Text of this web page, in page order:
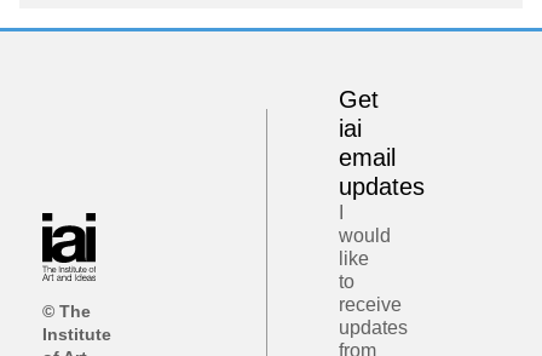
© The
Institute
Get
iai
email
updates
would
like
to
receive
updates
from